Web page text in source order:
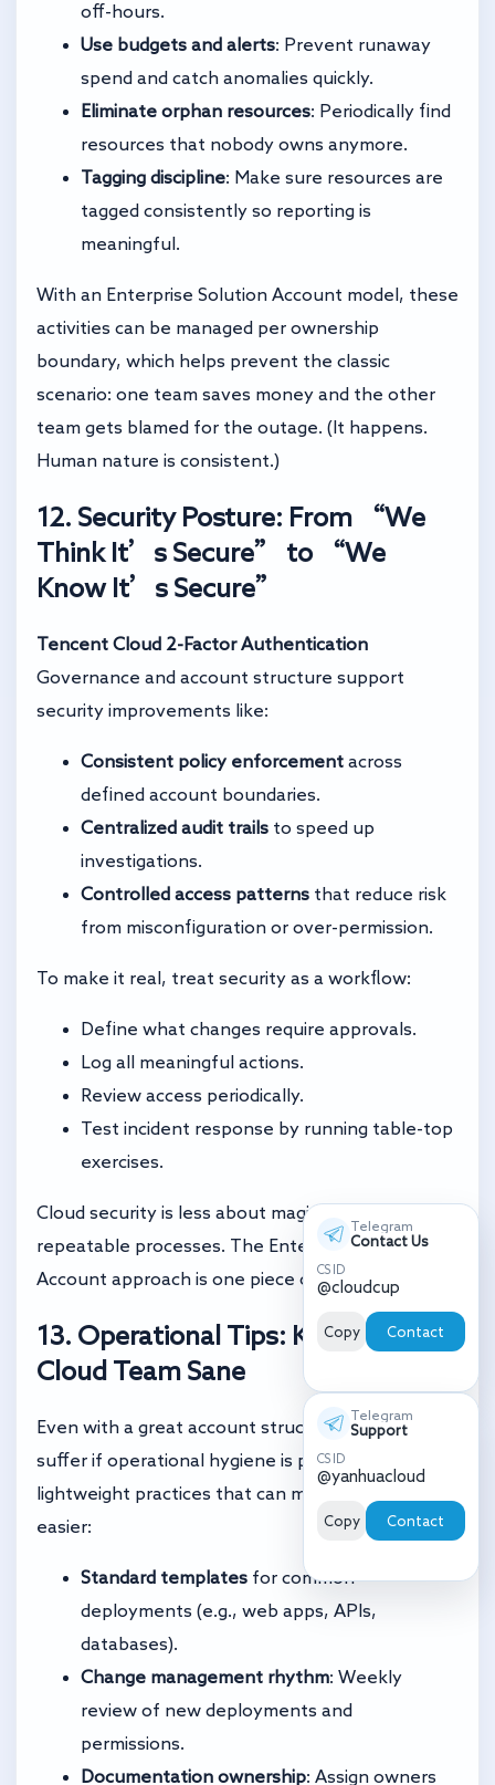
off-hours.
Use budgets and alerts: Prevent runaway
spend and catch anomalies quickly.
Eliminate orphan resources: Periodically find
resources that nobody owns anymore.
Tagging discipline: Make sure resources are
tagged consistently so reporting is
meaningful.
With an Enterprise Solution Account model, these
activities can be managed per ownership
boundary, which helps prevent the classic
scenario: one team saves money and the other
team gets blamed for the outage. (It happens.
Human nature is consistent.)
12. Security Posture: From “We
Think It’s Secure” to “We
Know It’s Secure”
Tencent Cloud 2-Factor Authentication
Governance and account structure support
security improvements like:
Consistent policy enforcement across
defined account boundaries.
Centralized audit trails to speed up
investigations.
Controlled access patterns that reduce risk
from misconfiguration or over-permission.
To make it real, treat security as a workflow:
Define what changes require approvals.
Log all meaningful actions.
Review access periodically.
Test incident response by running table-top
exercises.
Cloud security is less about magic and more about
repeatable processes. The Enterprise Solution
Account approach is one piece of that puzzle.
13. Operational Tips: Keeping Your
Cloud Team Sane
Even with a great account structure, teams can
suffer if operational hygiene is poor. Here are
lightweight practices that can make your life
easier:
Standard templates for common
deployments (e.g., web apps, APIs,
databases).
Change management rhythm: Weekly
review of new deployments and
permissions.
Documentation ownership: Assign owners
Telegram
Contact Us
CS ID
@cloudcup
Copy Contact
Telegram
Support
CS ID
@yanhuacloud
Copy Contact